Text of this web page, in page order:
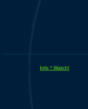
Info * Watch!